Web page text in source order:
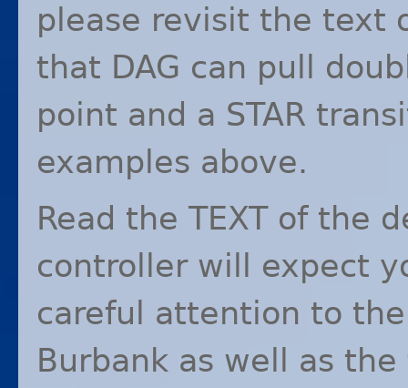
please revisit the text
that DAG can pull
point and a STAR
examples above.
Read the TEXTof the
controller will expect
careful attention to
Burbank as well as